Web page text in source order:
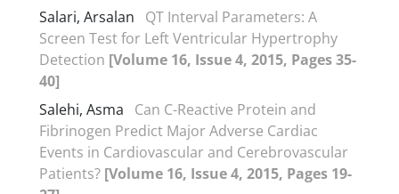
Salari, Arsalan
QT Interval Parameters: A
Screen Test for Left Ventricular Hypertrophy
Detection [Volume 16, Issue 4, 2015, Pages 35-
40]
Salehi, Asma
Can C-Reactive Protein and
Fibrinogen Predict Major Adverse Cardiac
Events in Cardiovascular and Cerebrovascular
Patients? [Volume 16, Issue 4, 2015, Pages 19-